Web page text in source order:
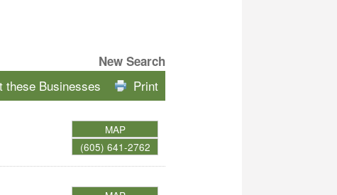
New Search
Print
these Businesses
MAP
(605) 641-2762